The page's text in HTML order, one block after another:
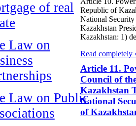
of real
Law on
Law on Public
Republic of
National
Kazakhstan
Kazakhstan: 1)
Read completely
Article 11.
Council of
Kazakhstan
National
of